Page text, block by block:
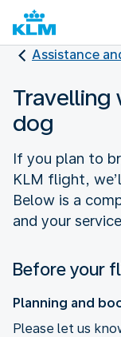
Assistance
Travelling
dog
If you plan to
KLM flight,
Below is a
and your
Before your
Planning and
Please let us